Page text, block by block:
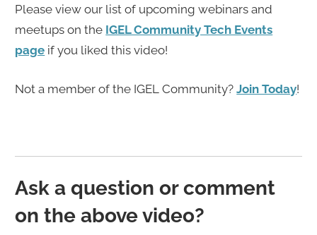
Please view our list of upcoming webinars and
meetups on the IGEL Community Tech Events
page if you liked this video!
Not a member of the IGEL Community?Join Today!
Ask a question or comment
on the above video?